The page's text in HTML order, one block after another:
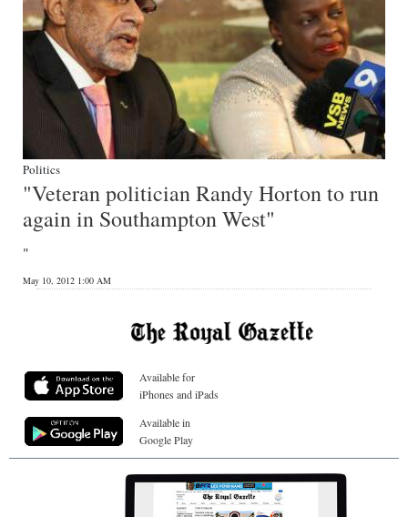
Politics
"Veteran politician Randy Horton to run
again in Southampton West"
"
May 10, 2012 1:00 AM
Available for
iPhones and iPads
Available in
Google Play